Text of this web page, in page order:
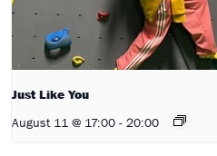
Just Like You
August 11 @ 17:00 - 20:00